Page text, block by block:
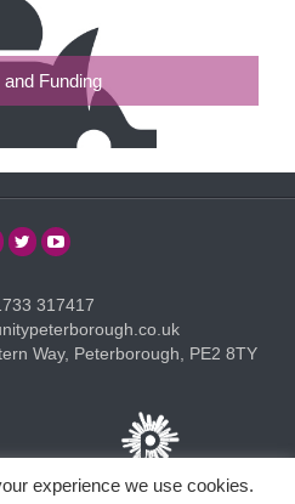
Funding
317417
Way, Peterborough, PE2 8TY
experience we use cookies.